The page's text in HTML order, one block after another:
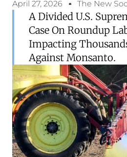
April 27, 2026 The New
A Divided U.S.
Case On Roundup
Impacting
Against Monsanto.